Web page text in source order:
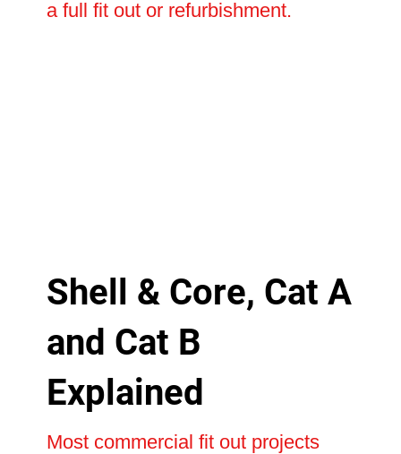
a full fit out or refurbishment.
Shell & Core, Cat A
and Cat B
Explained
Most commercial fit out projects